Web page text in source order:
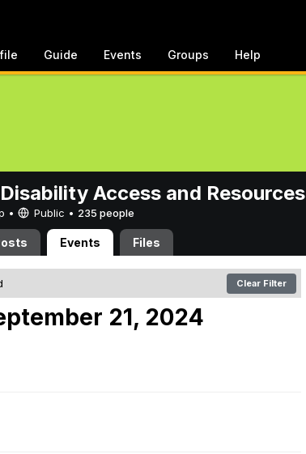
Guide Events Groups Help
Access and Resources
• Public • 235 people
Events Files
Clear Filter
21, 2024